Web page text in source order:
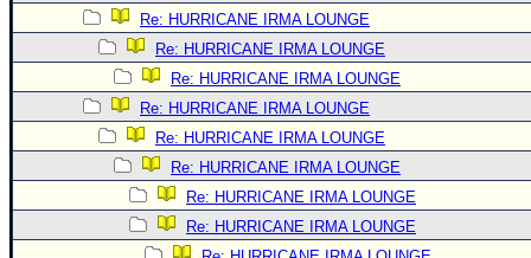
Re: HURRICANE IRMA LOUNGE
Re: HURRICANE IRMA LOUNGE
Re: HURRICANE IRMA LOUNGE
Re: HURRICANE IRMA LOUNGE
Re: HURRICANE IRMA LOUNGE
Re: HURRICANE IRMA LOUNGE
Re: HURRICANE IRMA LOUNGE
Re: HURRICANE IRMA LOUNGE